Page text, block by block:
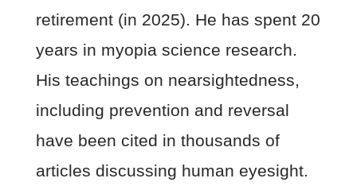
retirement (in 2025). He has spent 20
years in myopia science research.
His teachings on nearsightedness,
including prevention and reversal
have been cited in thousands of
articles discussing human eyesight.